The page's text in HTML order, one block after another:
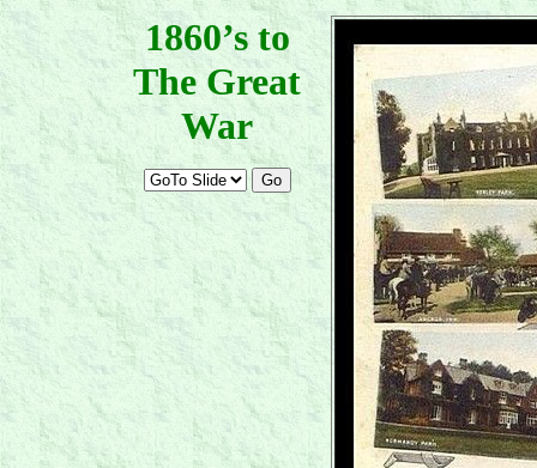
1860’s to
The Great
War